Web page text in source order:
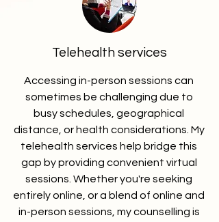
Telehealth services
Accessing in-person sessions can
sometimes be challenging due to
busy schedules, geographical
distance, or health considerations. My
telehealth services help bridge this
gap by providing convenient virtual
sessions. Whether you're seeking
entirely online, or a blend of online and
in-person sessions, my counselling is